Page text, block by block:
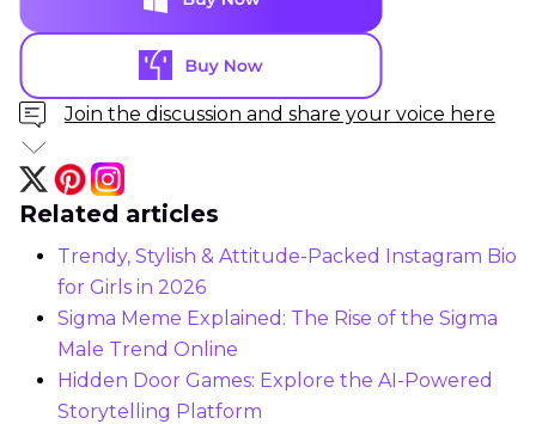
Join the discussion and share your voice here
Related articles
Trendy, Stylish & Attitude-Packed Instagram Bio
for Girls in 2026
Sigma Meme Explained: The Rise of the Sigma
Male Trend Online
Hidden Door Games: Explore the AI-Powered
Storytelling Platform